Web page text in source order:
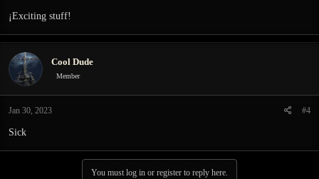
:
¡Exciting stuff!
Cool Dude
Member
Jan 30, 2023 #4
Sick
You must log in or register to reply here.